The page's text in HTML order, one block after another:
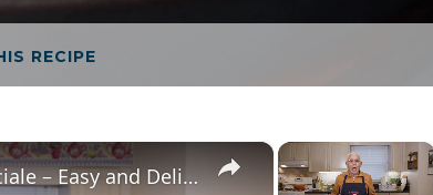
RECIPE
×
×
Potato Leek Soup with Crispy Guanciale – Easy and Delicious Comfort Food!